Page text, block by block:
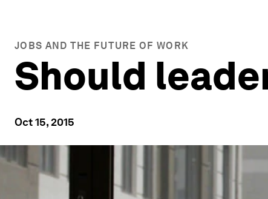
JOBS AND THE FUTURE OF WORK
Should
Oct 15, 2015